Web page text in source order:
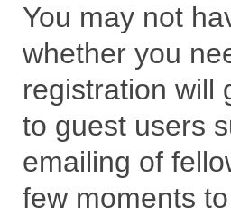
You may not
whether you
registration will
to guest users
emailing of
few moments